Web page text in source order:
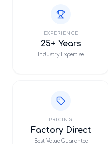
EXPERIENCE
25+ Years
Industry Expertise
PRICING
Factory Direct
Best Value Guarantee